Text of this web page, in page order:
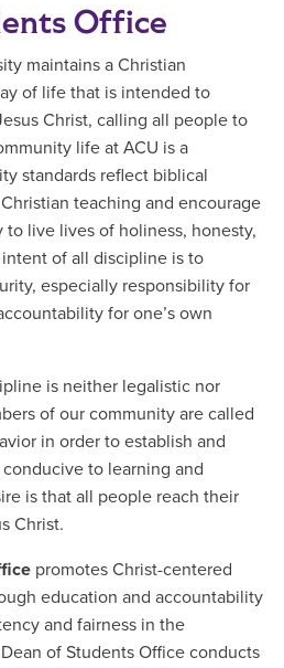
Office
maintains a Christian
of life that is intended to
Christ, calling all people to
life at ACU is a
standards reflect biblical
teaching and encourage
live lives of holiness, honesty,
of all discipline is to
especially responsibility for
for one’s own
is neither legalistic nor
of our community are called
in order to establish and
to learning and
is that all people reach their
Christ.
promotes Christ-centered
education and accountability
and fairness in the
of Students Office conducts